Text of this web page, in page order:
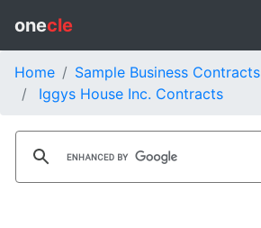
onecle
Home
Sample Business Contracts
Iggys House Inc. Contracts